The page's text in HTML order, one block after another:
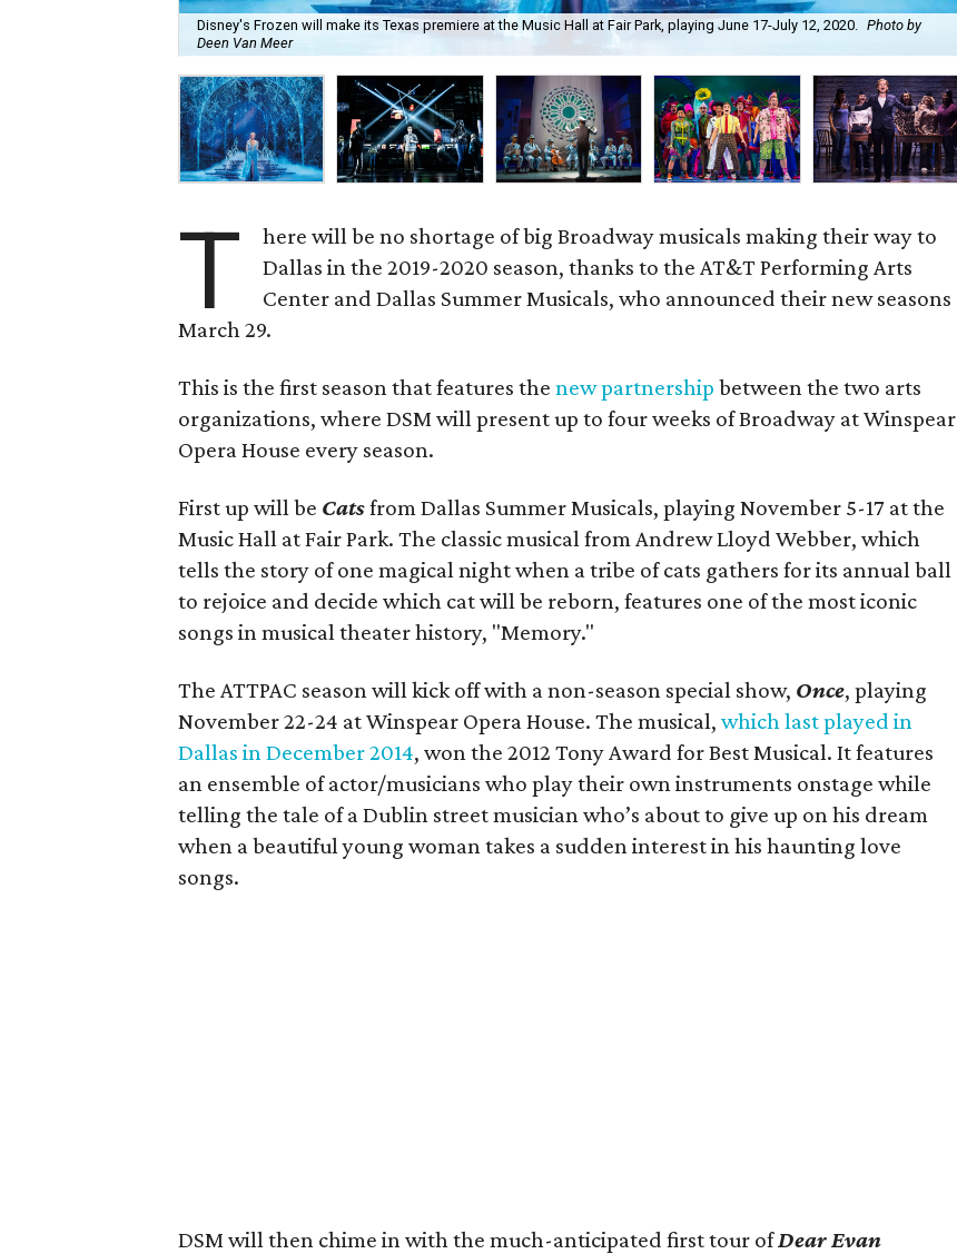
Disney's Frozen will make its Texas premiere at the Music Hall at Fair Park, playing June 17-July 12, 2020. Photo by
Deen Van Meer
T
here will be no shortage of big Broadway musicals making their way to
Dallas in the 2019-2020 season, thanks to the AT&T Performing Arts
Center and Dallas Summer Musicals, who announced their new seasons
March 29.
This is the first season that features the new partnership between the two arts
organizations, where DSM will present up to four weeks of Broadway at Winspear
Opera House every season.
First up will be Catsfrom Dallas Summer Musicals, playing November 5-17 at the
Music Hall at Fair Park. The classic musical from Andrew Lloyd Webber, which
tells the story of one magical night when a tribe of cats gathers for its annual ball
to rejoice and decide which cat will be reborn, features one of the most iconic
songs in musical theater history, "Memory."
The ATTPAC season will kick off with a non-season special show, Once, playing
November 22-24 at Winspear Opera House. The musical, which last played in
Dallas in December 2014, won the 2012 Tony Award for Best Musical. It features
an ensemble of actor/musicians who play their own instruments onstage while
telling the tale of a Dublin street musician who’s about to give up on his dream
when a beautiful young woman takes a sudden interest in his haunting love
songs.
DSM will then chime in with the much-anticipated first tour ofDear Evan